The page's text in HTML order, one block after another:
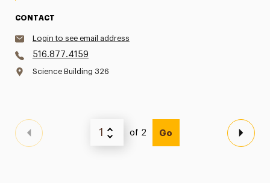
CONTACT
Login to see email address
516.877.4159
Science Building 326
Previous Page Next
of 2 Go